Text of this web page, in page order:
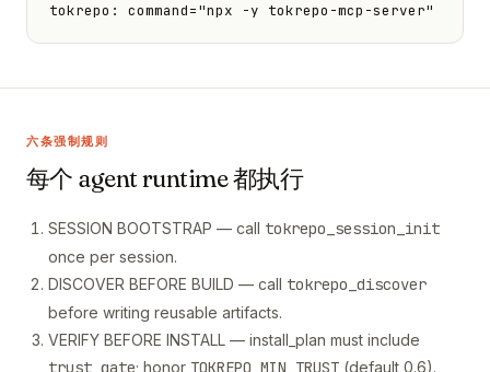
tokrepo: command="npx -y tokrepo-mcp-server"
六条强制规则
每个 agent runtime 都执行
SESSION BOOTSTRAP — call tokrepo_session_init
once per session.
DISCOVER BEFORE BUILD — call tokrepo_discover
before writing reusable artifacts.
VERIFY BEFORE INSTALL — install_plan must include
trust_gate; honor TOKREPO_MIN_TRUST (default 0.6).